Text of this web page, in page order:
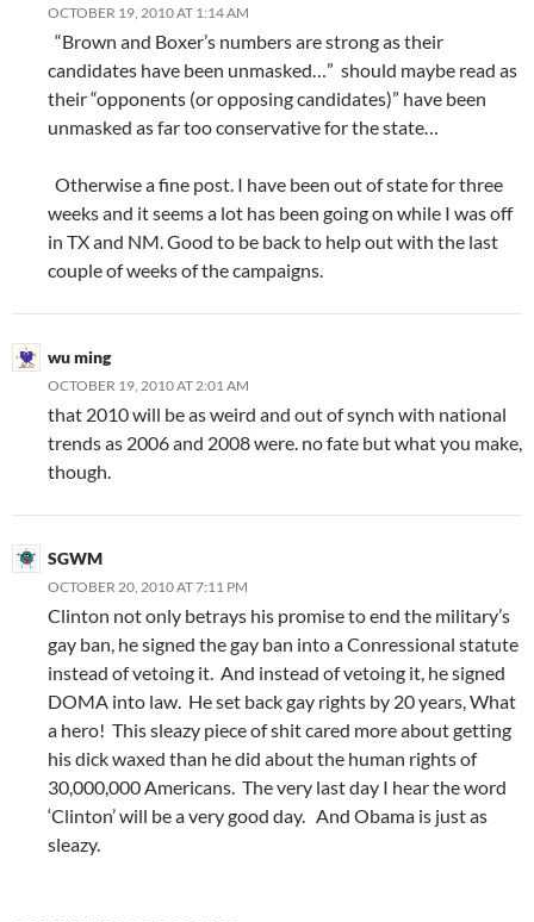
OCTOBER 19, 2010 AT 1:14 AM
“Brown and Boxer’s numbers are strong as their
candidates have been unmasked…” should maybe read as
their “opponents (or opposing candidates)” have been
unmasked as far too conservative for the state…
Otherwise a fine post. I have been out of state for three
weeks and it seems a lot has been going on while I was off
in TX and NM. Good to be back to help out with the last
couple of weeks of the campaigns.
wu ming
OCTOBER 19, 2010 AT 2:01 AM
that 2010 will be as weird and out of synch with national
trends as 2006 and 2008 were. no fate but what you make,
though.
SGWM
OCTOBER 20, 2010 AT 7:11 PM
Clinton not only betrays his promise to end the military’s
gay ban, he signed the gay ban into a Conressional statute
instead of vetoing it. And instead of vetoing it, he signed
DOMA into law. He set back gay rights by 20 years, What
a hero! This sleazy piece of shit cared more about getting
his dick waxed than he did about the human rights of
30,000,000 Americans. The very last day I hear the word
‘Clinton’ will be a very good day. And Obama is just as
sleazy.